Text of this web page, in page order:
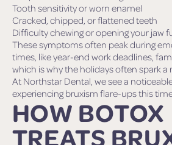
Tooth sensitivity or worn enamel
Cracked, chipped, or flattened teeth
Difficulty chewing or opening your jaw
These symptoms often peak during
times, like year-end work deadlines,
which is why the holidays often spark a
At Northstar Dental, we see a
experiencing bruxism flare-ups this
HOW BOTOX
TREATS